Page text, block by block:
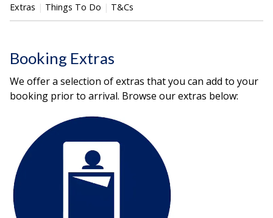
Extras
Things To Do T&Cs
Booking Extras
We offer a selection of extras that you can add to your
booking prior to arrival. Browse our extras below: